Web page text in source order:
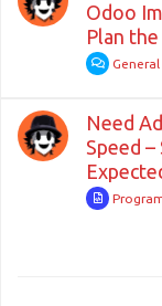
Odoo
Plan
General
Need
Speed